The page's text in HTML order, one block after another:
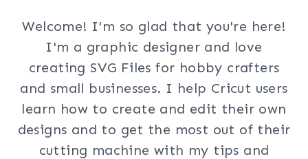
Welcome! I'm so glad that you're here!
I'm a graphic designer and love
creating SVG Files for hobby crafters
and small businesses. I help Cricut users
learn how to create and edit their own
designs and to get the most out of their
cutting machine with my tips and